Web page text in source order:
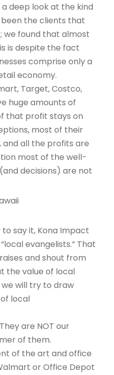
deep look at the kind
the clients that
we found that almost
is despite the fact
comprise only a
economy.
Target, Costco,
huge amounts of
that profit stays on
most of their
and all the profits are
most of the well-
decisions) are not
say it, Kona Impact
evangelists.” That
and shout from
the value of local
we will try to draw
local
are NOT our
of them.
of the art and office
or Office Depot